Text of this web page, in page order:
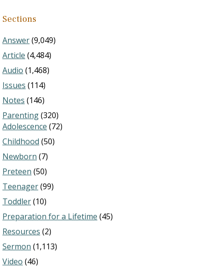
Sections
Answer(9,049)
Article (4,484)
Audio (1,468)
Issues (114)
Notes (146)
Parenting(320)
Adolescence (72)
Childhood (50)
Newborn (7)
Preteen (50)
Teenager(99)
Toddler(10)
Preparation for a Lifetime (45)
Resources (2)
Sermon (1,113)
Video (46)